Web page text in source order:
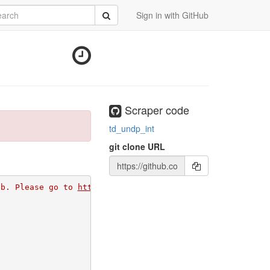
Sign in with GitHub
Submit
Please go to https://github.com/apps/morph-io/installations/
Scraper code
td_undp_int
git clone URL